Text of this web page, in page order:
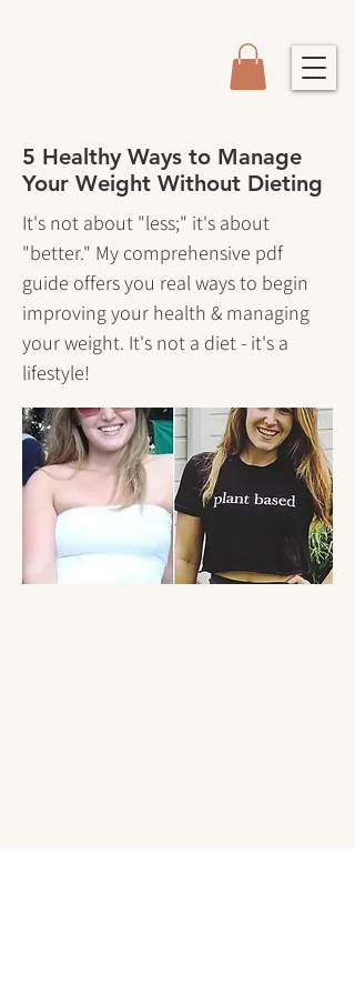
5 Healthy Ways to Manage
Your Weight Without Dieting
It's not about "less;" it's about
"better." My comprehensive pdf
guide offers you real ways to begin
improving your health & managing
your weight. It's not a diet - it's a
lifestyle!